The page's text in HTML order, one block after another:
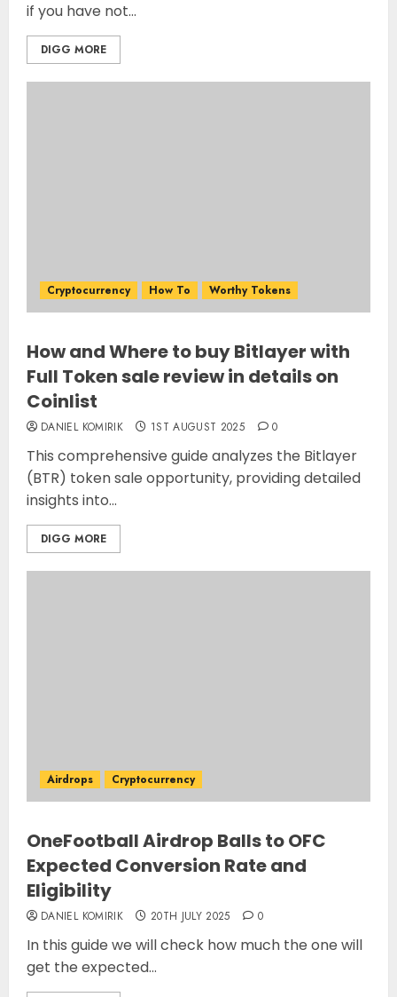
if you have not...
DIGG MORE
Cryptocurrency How To Worthy Tokens
How and Where to buy Bitlayer with
Full Token sale review in details on
Coinlist
DANIEL KOMIRIK 1ST AUGUST 2025 0
This comprehensive guide analyzes the Bitlayer
(BTR) token sale opportunity, providing detailed
insights into...
DIGG MORE
Airdrops Cryptocurrency
OneFootball Airdrop Balls to OFC
Expected Conversion Rate and
Eligibility
DANIEL KOMIRIK 20TH JULY 2025 0
In this guide we will check how much the one will
get the expected...